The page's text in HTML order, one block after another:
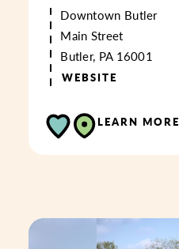
Downtown Butler
Main Street
Butler, PA 16001
WEBSITE
LEARN MORE